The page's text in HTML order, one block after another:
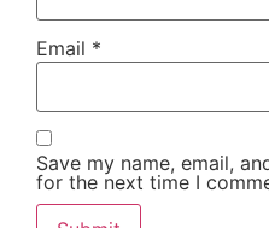
Email *
Save my name, email,
for the next time I